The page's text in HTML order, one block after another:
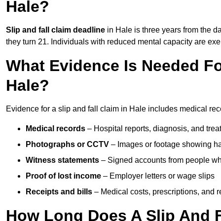
Hale?
Slip and fall claim deadline in Hale is three years from the
they turn 21. Individuals with reduced mental capacity are
What Evidence Is Needed
Hale?
Evidence for a slip and fall claim in Hale includes medical
Medical records – Hospital reports, diagnosis, and
Photographs or CCTV – Images or footage showing
Witness statements – Signed accounts from people
Proof of lost income – Employer letters or wage slips
Receipts and bills – Medical costs, prescriptions, and
How Long Does A Slip And